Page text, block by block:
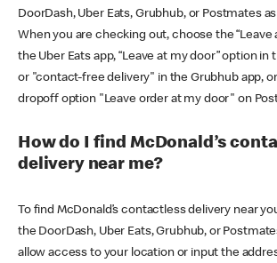
DoorDash, Uber Eats, Grubhub, or Postmates
When you are checking out, choose the “Leave
the Uber Eats app, “Leave at my door” option in
or "contact-free delivery" in the Grubhub app,
dropoff option "Leave order at my door" on
How do I find McDonald’s
delivery near me?
To find McDonald’s contactless delivery near
the DoorDash, Uber Eats, Grubhub, or
allow access to your location or input the